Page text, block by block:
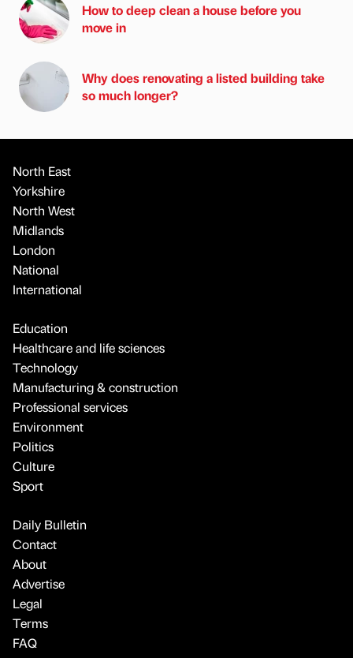
How to deep clean a house before you
move in
Why does renovating a listed building take
so much longer?
North East
Yorkshire
North West
Midlands
London
National
International
Education
Healthcare and life sciences
Technology
Manufacturing & construction
Professional services
Environment
Politics
Culture
Sport
Daily Bulletin
Contact
About
Advertise
Legal
Terms
FAQ